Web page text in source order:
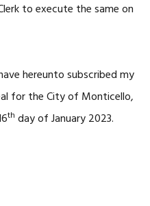
to execute the same on
hereunto subscribed my
for the City of Monticello,
th day of January 2023.